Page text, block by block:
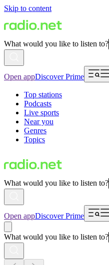
Skip to content
What would you like to listen to?
Open appDiscover Prime
Top stations
Podcasts
Live sports
Near you
Genres
Topics
What would you like to listen to?
Open appDiscover Prime
What would you like to listen to?